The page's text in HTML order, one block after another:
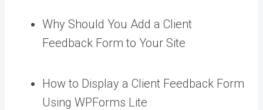
Why Should You Add a Client
Feedback Form to Your Site
How to Display a Client Feedback Form
Using WPForms Lite